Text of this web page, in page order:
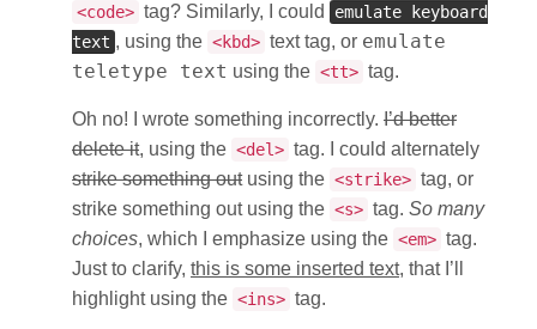
<code> tag? Similarly, I could
emulate keyboard
text , using the <kbd> text tag, or emulate
teletype text using the <tt> tag.
Oh no! I wrote something incorrectly. I’d better
delete it, using the <del> tag. I could alternately
strike something outusing the <strike> tag, or
strike something out using the <s> tag. So many
choices, which I emphasize using the <em> tag.
Just to clarify, this is some inserted text, that I’ll
highlight using the <ins> tag.